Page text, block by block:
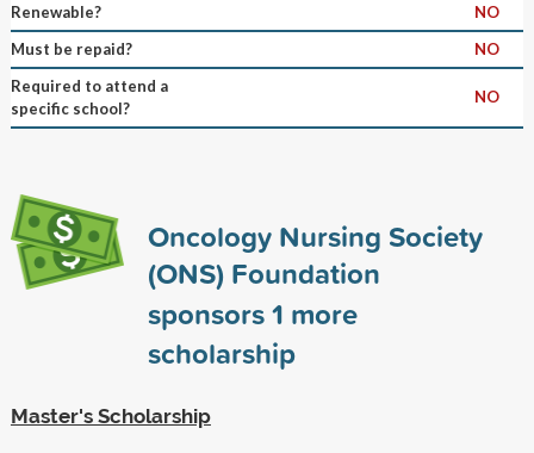
Renewable?
NO
Must be repaid?
NO
Required to attend a
specific school?
NO
Oncology Nursing Society
(ONS) Foundation
sponsors1 more
scholarship
Master's Scholarship